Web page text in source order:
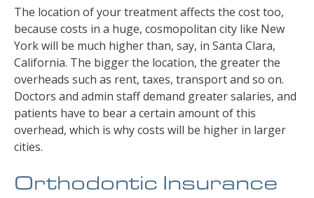
The location of your treatment affects the cost too,
because costs in a huge, cosmopolitan city like New
York will be much higher than, say, in Santa Clara,
California. The bigger the location, the greater the
overheads such as rent, taxes, transport and so on.
Doctors and admin staff demand greater salaries, and
patients have to bear a certain amount of this
overhead, which is why costs will be higher in larger
cities.
Orthodontic Insurance